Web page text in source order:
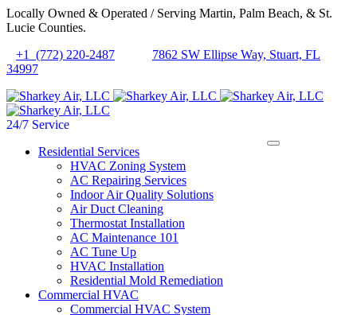
Locally Owned & Operated / Serving Martin, Palm Beach, & St.
Lucie Counties.
+1 (772) 220-2487
7862 SW Ellipse Way, Stuart, FL
34997
24/7 Service
Residential Services
HVAC Zoning System
AC Repairing Services
Indoor Air Quality Solutions
Air Duct Cleaning
Thermostat Installation
AC Maintenance 101
AC Tune Up
HVAC Installation
Residential Mold Remediation
Commercial HVAC
Commercial HVAC System